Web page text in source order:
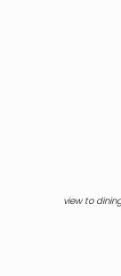
view to